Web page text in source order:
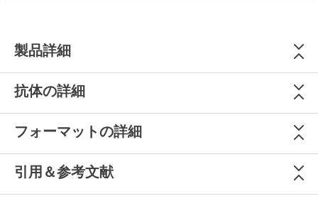
製品詳細
抗体の詳細
フォーマットの詳細
引用＆参考文献